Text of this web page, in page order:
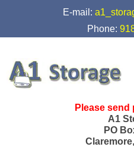
E-mail:
Phone:
Please send
A1
PO